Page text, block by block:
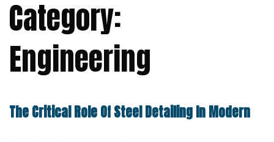
Category:
Engineering
The Critical Role Of Steel Detailing In Modern